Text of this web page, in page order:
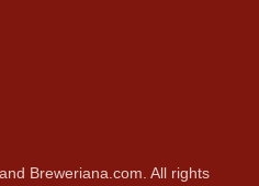
Breweriana.com. All rights